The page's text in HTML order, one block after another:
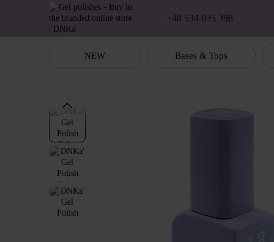
Skip to main content
+48 534 035 398
NEW Bases & Tops